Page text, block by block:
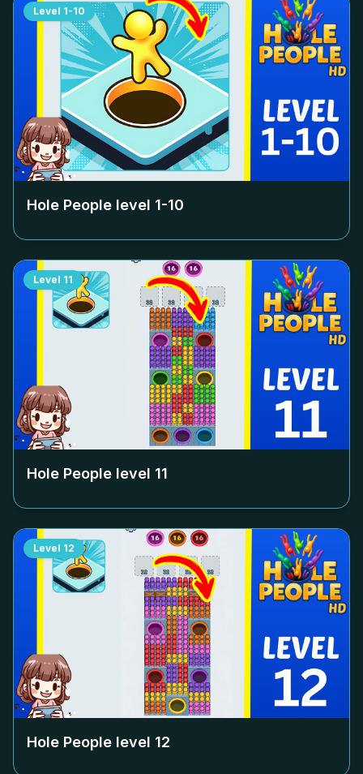
Level 1-10
Hole People level 1-10
Level 11
Hole People level 11
Level 12
Hole People level 12